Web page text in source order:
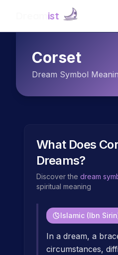
ist
Corset
Dream Symbol
What Does
Dreams?
Discover the dream
spiritual meaning
Islamic (Ibn
In a dream, a
circumstances,